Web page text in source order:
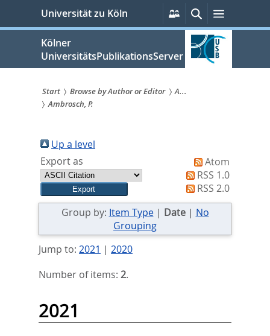
springen
Universität zu Köln
Persönliche
Services
SucheMenü
Kölner
UniversitätsPublikationsServer
Sie
sind
hier:
Start Browse by Author or Editor
A...
Ambrosch, P.
Up a level
Export as
Atom
RSS 1.0
RSS 2.0
Group by: Item Type| Date| No
Grouping
Jump to: 2021 | 2020
Number of items: 2.
2021